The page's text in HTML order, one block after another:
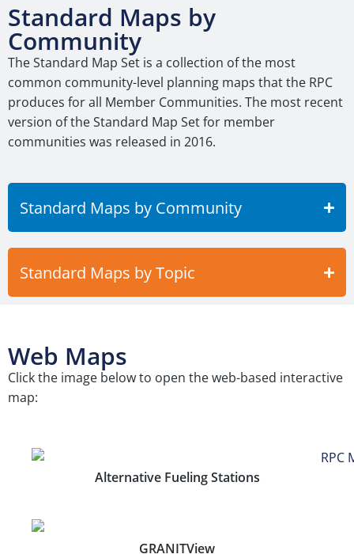
Standard Maps by
Community
The Standard Map Set is a collection of the most
common community-level planning maps that the RPC
produces for all Member Communities. The most recent
version of the Standard Map Set for member
communities was released in 2016.
Standard Maps by Community
Standard Maps by Topic
Web Maps
Click the image below to open the web-based interactive
map:
Alternative Fueling Stations
GRANITView